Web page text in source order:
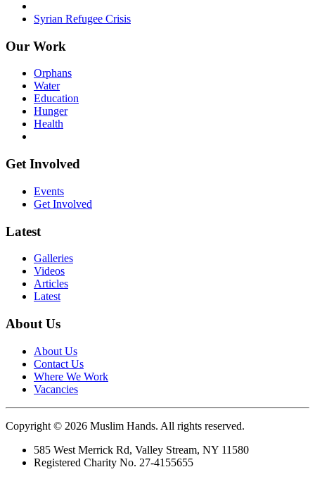
Syrian Refugee Crisis
Our Work
Orphans
Water
Education
Hunger
Health
Get Involved
Events
Get Involved
Latest
Galleries
Videos
Articles
Latest
About Us
About Us
Contact Us
Where We Work
Vacancies
Copyright © 2026 Muslim Hands. All rights reserved.
585 West Merrick Rd, Valley Stream, NY 11580
Registered Charity No. 27-4155655